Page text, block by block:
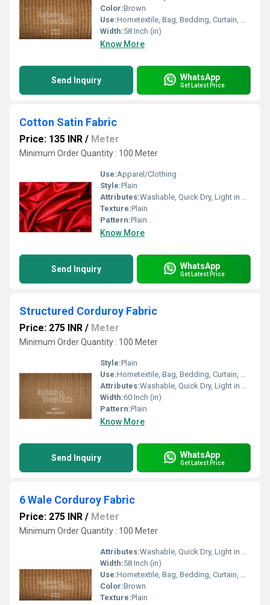
Color:Brown
Use:Hometextile, Bag, Bedding, Curtain, Dress
Width:58 Inch (in)
Know More
Send Inquiry WhatsApp
Get Latest Price
Cotton Satin Fabric
Price: 135 INR / Meter
Minimum Order Quantity : 100 Meter
Use:Apparel/Clothing
Style:Plain
Attributes:Washable, Quick Dry, Light in Weight
Texture:Plain
Pattern:Plain
Know More
Send Inquiry WhatsApp
Get Latest Price
Structured Corduroy Fabric
Price: 275 INR / Meter
Minimum Order Quantity : 100 Meter
Style:Plain
Use:Hometextile, Bag, Bedding, Curtain, Dress
Attributes:Washable, Quick Dry, Light in Weight
Width:60 Inch (in)
Pattern:Plain
Know More
Send Inquiry WhatsApp
Get Latest Price
6 Wale Corduroy Fabric
Price: 275 INR / Meter
Minimum Order Quantity : 100 Meter
Attributes:Washable, Quick Dry, Light in Weight
Width:58 Inch (in)
Use:Hometextile, Bag, Bedding, Curtain, Dress
Color:Brown
Texture:Plain